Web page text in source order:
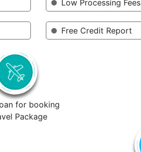
Low Processing Fees
Free Credit Report
for booking
Package